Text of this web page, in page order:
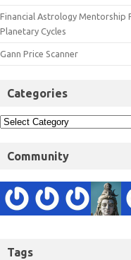
Financial Astrology Mentorship
Planetary Cycles
Gann Price Scanner
Categories
Community
Tags